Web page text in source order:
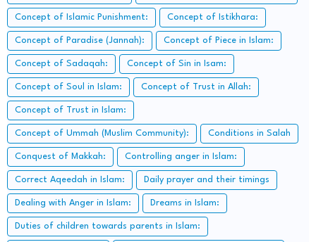
Concept of Islamic Punishment: Concept of Istikhara:
Concept of Paradise (Jannah): Concept of Piece in Islam:
Concept of Sadaqah: Concept of Sin in Isam:
Concept of Soul in Islam: Concept of Trust in Allah:
Concept of Trust in Islam:
Concept of Ummah (Muslim Community): Conditions in Salah
Conquest of Makkah: Controlling anger in Islam:
Correct Aqeedah in Islam: Daily prayer and their timings
Dealing with Anger in Islam: Dreams in Islam:
Duties of children towards parents in Islam: